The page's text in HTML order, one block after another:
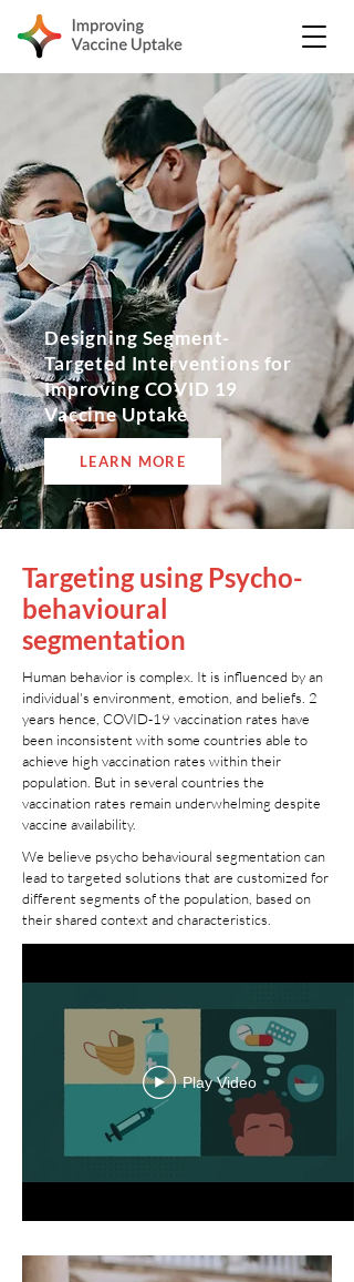
Designing Segment-
Targeted Interventions for
Improving COVID 19
Vaccine Uptake
LEARN MORE
Targeting using Psycho-
behavioural
segmentation
Human behavior is complex. It is influenced by an
individual's environment, emotion, and beliefs. 2
years hence, COVID-19 vaccination rates have
been inconsistent with some countries able to
achieve high vaccination rates within their
population. But in several countries the
vaccination rates remain underwhelming despite
vaccine availability.
We believe psycho behavioural segmentation can
lead to targeted solutions that are customized for
different segments of the population, based on
their shared context and characteristics.
Play Video